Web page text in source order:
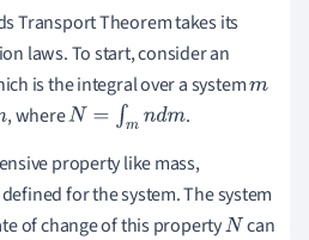
Transport Theorem takes its
laws. To start, consider an
is the integral over a systemm
, whereN= ∫m ndm
.
property like mass,
for the system. The system
of change of this propertyN can